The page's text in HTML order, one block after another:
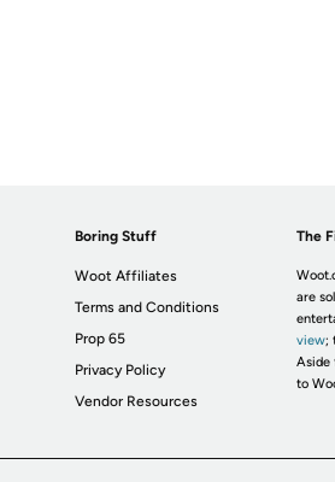
Boring Stuff
Woot Affiliates
Terms and Conditions
Prop 65
Privacy Policy
Vendor Resources
The
are
view;
Aside
to